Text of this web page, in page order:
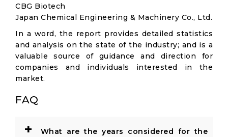
CBG Biotech
Japan Chemical Engineering & Machinery Co., Ltd.
In a word, the report provides detailed statistics
and analysis on the state of the industry; and is a
valuable source of guidance and direction for
companies and individuals interested in the
market.
FAQ
+
What are the years considered for the